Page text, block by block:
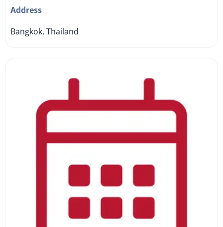
Address
Bangkok, Thailand